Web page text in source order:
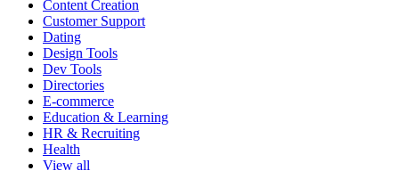
Content Creation
Customer Support
Dating
Design Tools
Dev Tools
Directories
E-commerce
Education & Learning
HR & Recruiting
Health
View all